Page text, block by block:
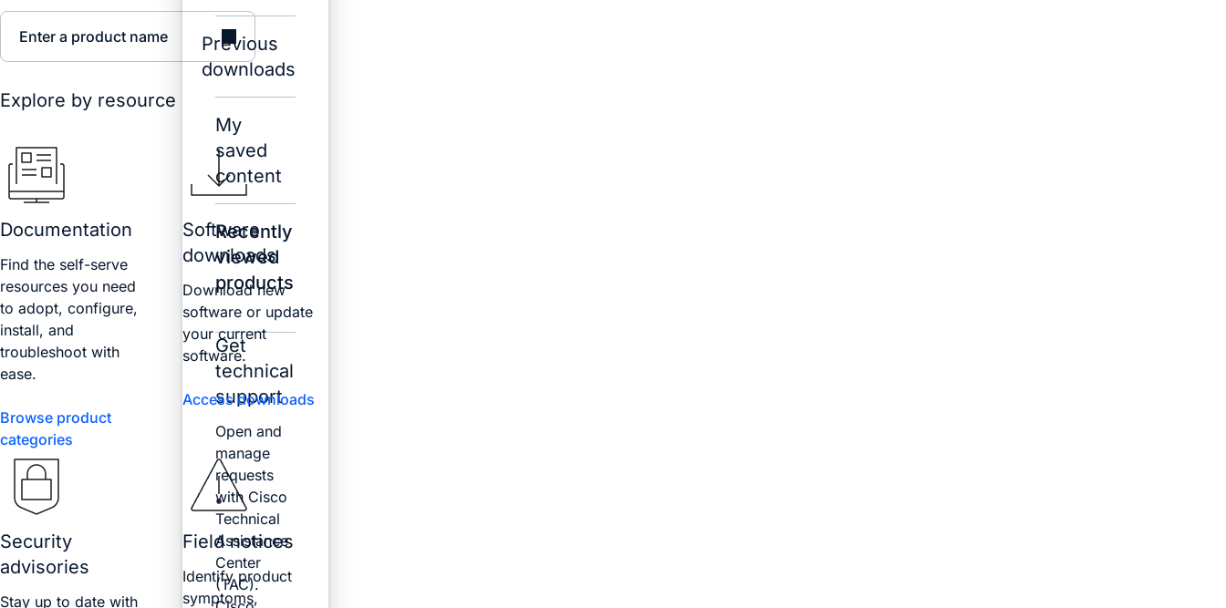
Enter a product name
Explore by resource
Documentation
Find the self-serve
resources you need
to adopt, configure,
install, and
troubleshoot with
ease.
Browse product
categories
Software
downloads
Download new
software or update
your current
software.
Access downloads
Security
advisories
Stay up to date with
Field notices
Identify product
symptoms,
Previous
downloads
My
saved
content
Recently
viewed
products
Get
technical
support
Open and
manage
requests
with Cisco
Technical
Assistance
Center
(TAC).